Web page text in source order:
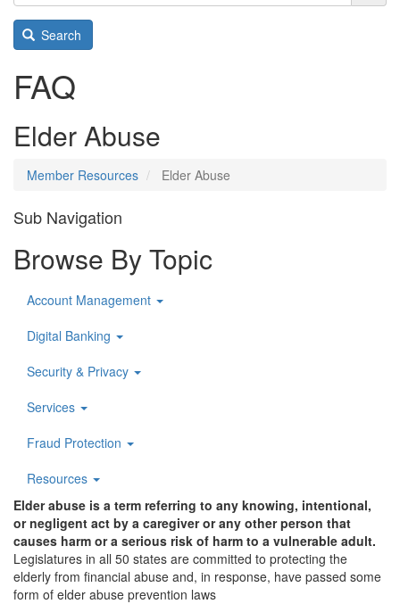
Search
FAQ
Elder Abuse
Member Resources Elder Abuse
Sub Navigation
Browse By Topic
Account Management
Digital Banking
Security & Privacy
Services
Fraud Protection
Resources
Elder abuse is a term referring to any knowing, intentional,
or negligent act by a caregiver or any other person that
causes harm or a serious risk of harm to a vulnerable adult.
Legislatures in all 50 states are committed to protecting the
elderly from financial abuse and, in response, have passed some
form of elder abuse prevention laws